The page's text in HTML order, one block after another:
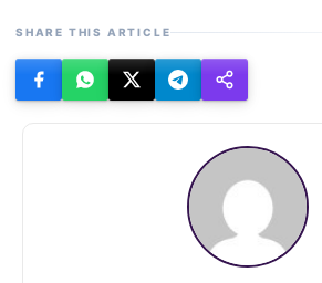
SHARE THIS ARTICLE